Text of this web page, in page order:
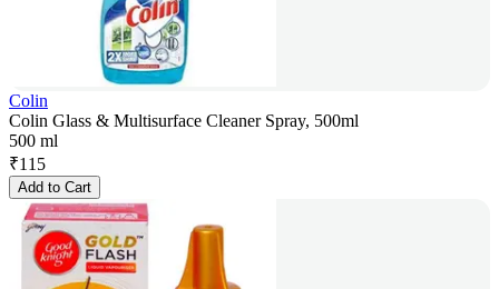
Colin
Colin Glass & Multisurface Cleaner Spray, 500ml
500 ml
₹115
Add to Cart